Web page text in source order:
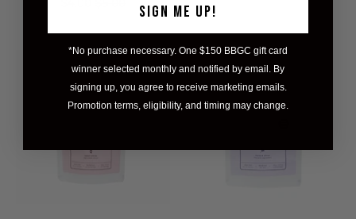
SIGN ME UP!
*No purchase necessary. One $150 BBGC gift card
winner selected monthly and notified by email. By
signing up, you agree to receive marketing emails.
Promotion terms, eligibility, and timing may change.